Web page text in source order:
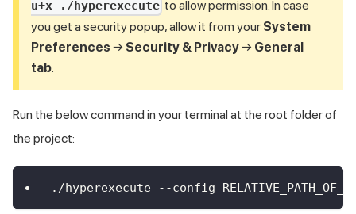
u+x ./hyperexecute to allow permission. In case
you get a security popup, allow it from your System
Preferences → Security & Privacy→ General
tab
Run the below command in your terminal at the root folder of
the project:
./hyperexecute --config